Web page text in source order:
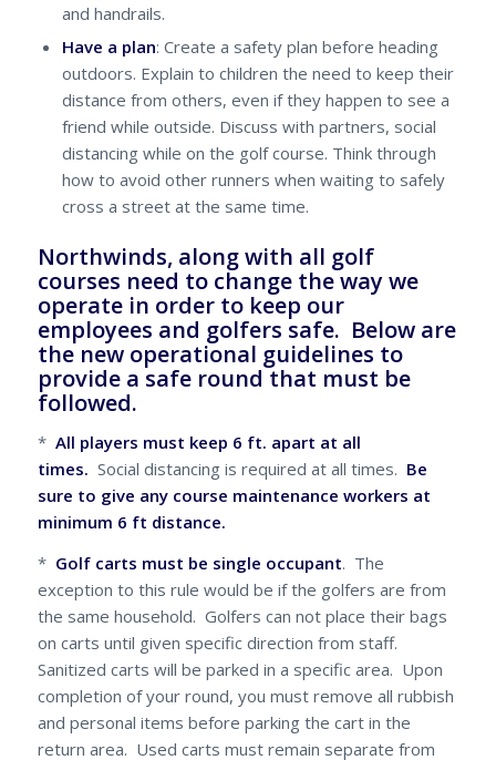
and handrails.
Have a plan: Create a safety plan before heading
outdoors. Explain to children the need to keep their
distance from others, even if they happen to see a
friend while outside. Discuss with partners, social
distancing while on the golf course. Think through
how to avoid other runners when waiting to safely
cross a street at the same time.
Northwinds, along with all golf
courses need to change the way we
operate in order to keep our
employees and golfers safe. Below are
the new operational guidelines to
provide a safe round that must be
followed.
* All players must keep 6 ft. apart at all
times. Social distancing is required at all times. Be
sure to give any course maintenance workers at
minimum 6 ft distance.
* Golf carts must be single occupant. The
exception to this rule would be if the golfers are from
the same household. Golfers can not place their bags
on carts until given specific direction from staff.
Sanitized carts will be parked in a specific area. Upon
completion of your round, you must remove all rubbish
and personal items before parking the cart in the
return area. Used carts must remain separate from